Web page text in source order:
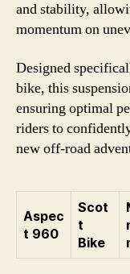
and stability,
momentum on
Designed
bike, this
ensuring optimal
riders to
new off-road
Aspec
t 960
Scot
t
Bike